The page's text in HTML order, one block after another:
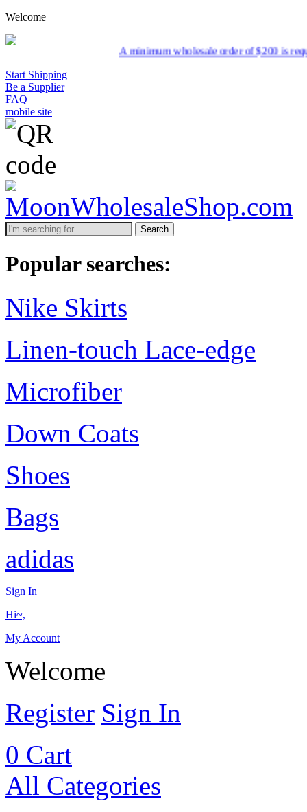
Welcome
A minimum wholesale order of $200 is required for shipment
Start Shipping
Be a Supplier
FAQ
mobile site
Search
Popular searches:
Nike Skirts
Linen-touch Lace-edge
Microfiber
Down Coats
Shoes
Bags
adidas
Sign In
Hi~,
My Account
Welcome
Register Sign In
0 Cart
All Categories